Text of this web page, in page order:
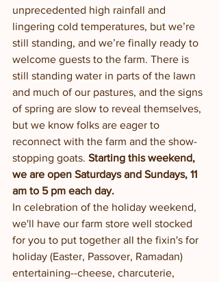
unprecedented high rainfall and
lingering cold temperatures, but we’re
still standing, and we’re finally ready to
welcome guests to the farm. There is
still standing water in parts of the lawn
and much of our pastures, and the signs
of spring are slow to reveal themselves,
but we know folks are eager to
reconnect with the farm and the show-
stopping goats. Starting this weekend,
we are open Saturdays and Sundays, 11
am to 5 pm each day.
In celebration of the holiday weekend,
we'll have our farm store well stocked
for you to put together all the fixin's for
holiday (Easter, Passover, Ramadan)
entertaining--cheese, charcuterie,